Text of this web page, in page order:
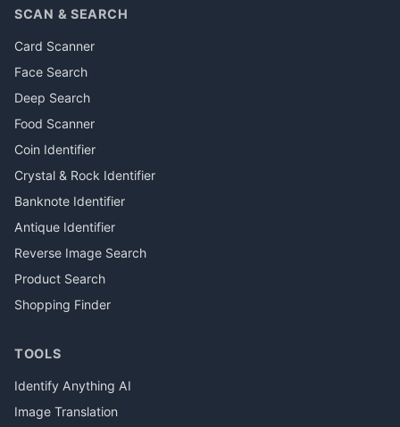
SCAN & SEARCH
Card Scanner
Face Search
Deep Search
Food Scanner
Coin Identifier
Crystal & Rock Identifier
Banknote Identifier
Antique Identifier
Reverse Image Search
Product Search
Shopping Finder
TOOLS
Identify Anything AI
Image Translation